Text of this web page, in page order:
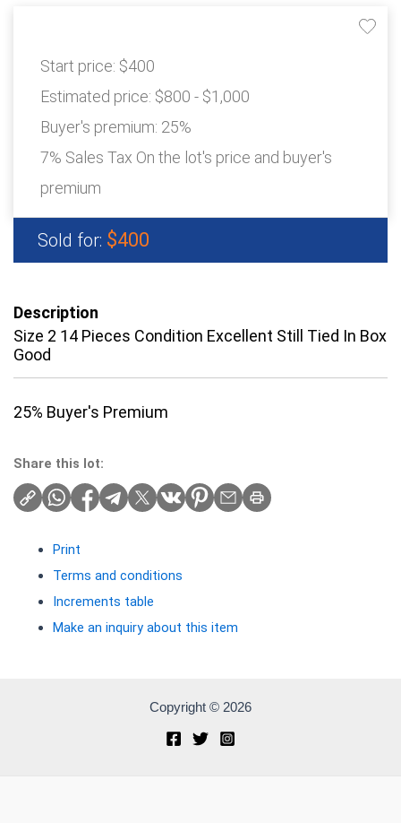
Start price: $400
Estimated price: $800 - $1,000
Buyer's premium: 25%
7% Sales Tax On the lot's price and buyer's
premium
Sold for: $400
Description
Size 2 14 Pieces Condition Excellent Still Tied In Box
Good
25% Buyer's Premium
Share this lot:
Print
Terms and conditions
Increments table
Make an inquiry about this item
Copyright © 2026